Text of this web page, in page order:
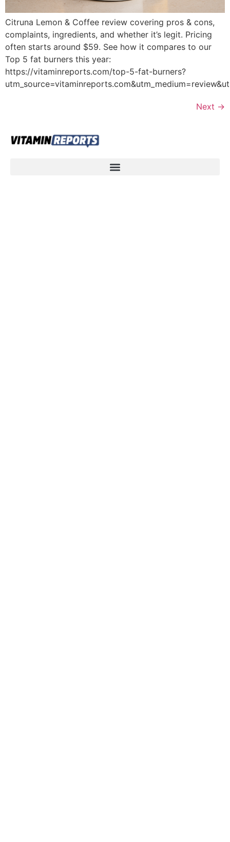
Citruna Lemon & Coffee review covering pros & cons,
complaints, ingredients, and whether it’s legit. Pricing
often starts around $59. See how it compares to our
Top 5 fat burners this year:
https://vitaminreports.com/top-5-fat-burners?
Next →